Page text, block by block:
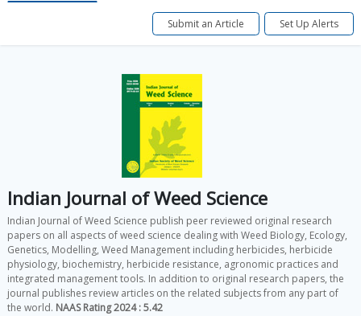
Submit an Article Set Up Alerts
Indian Journal of Weed Science
Indian Journal of Weed Science publish peer reviewed original research
papers on all aspects of weed science dealing with Weed Biology, Ecology,
Genetics, Modelling, Weed Management including herbicides, herbicide
physiology, biochemistry, herbicide resistance, agronomic practices and
integrated management tools. In addition to original research papers, the
journal publishes review articles on the related subjects from any part of
the world. NAAS Rating 2024 : 5.42